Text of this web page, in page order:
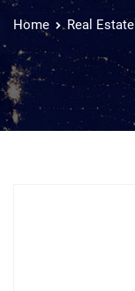
Home Real Estate